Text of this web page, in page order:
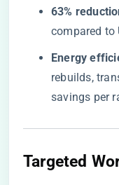
​63%
compared to
​Energy
rebuilds,
savings per
​Targeted